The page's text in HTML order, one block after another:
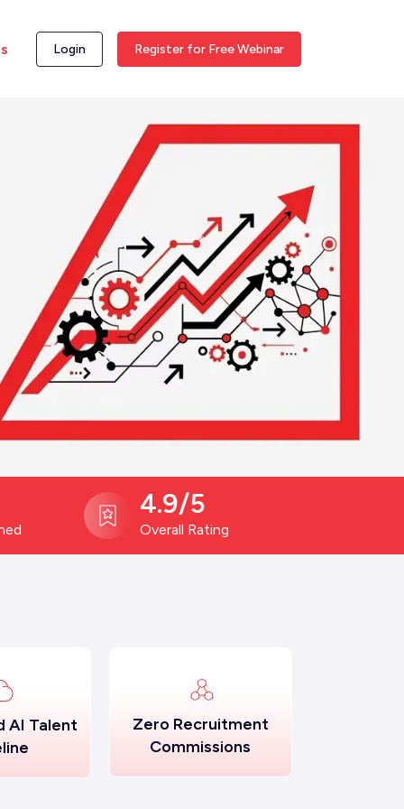
Login Register for Free Webinar
4.9/5
Overall Rating
AI Talent
Zero Recruitment
Commissions